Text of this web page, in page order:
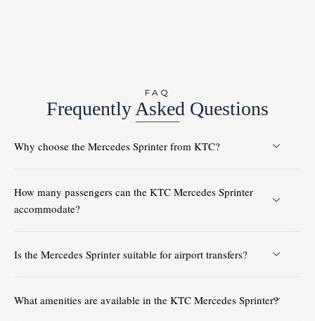
FAQ
Frequently Asked Questions
Why choose the Mercedes Sprinter from KTC?
How many passengers can the KTC Mercedes Sprinter
accommodate?
Is the Mercedes Sprinter suitable for airport transfers?
What amenities are available in the KTC Mercedes Sprinter?